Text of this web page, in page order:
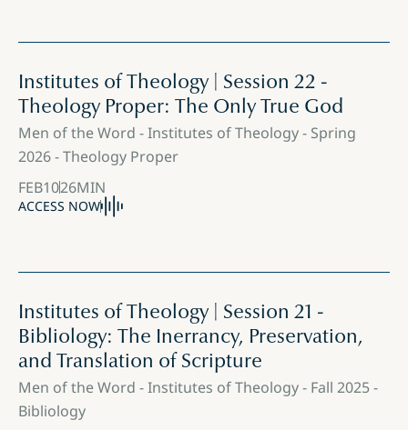
Institutes of Theology | Session 22 -
Theology Proper: The Only True God
Men of the Word - Institutes of Theology - Spring
2026 - Theology Proper
FEB1026MIN
ACCESS NOW
Institutes of Theology | Session 21 -
Bibliology: The Inerrancy, Preservation,
and Translation of Scripture
Men of the Word - Institutes of Theology - Fall 2025 -
Bibliology